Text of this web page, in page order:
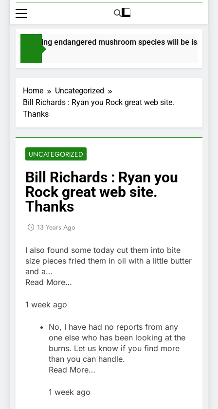
collecting endangered mushroom species will be issued
Home
Uncategorized
Bill Richards : Ryan you Rock great web site.
Thanks
UNCATEGORIZED
Bill Richards : Ryan you
Rock great web site.
Thanks
13 Years Ago
I also found some today cut them into bite
size pieces fried them in oil with a little butter
and a…
Read More…
1 week ago
No, I have had no reports from any
one else who has been looking at the
burns. Let us know if you find more
than you can handle.
Read More…
1 week ago